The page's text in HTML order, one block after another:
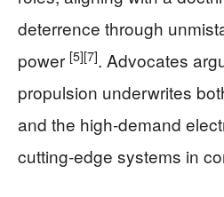
deterrence through
power [5][7]. Advocates
propulsion underwrites
and the high‑demand
cutting‑edge systems in